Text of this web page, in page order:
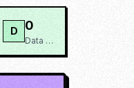
D 0
Data Points